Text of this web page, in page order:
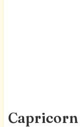
Capricorn